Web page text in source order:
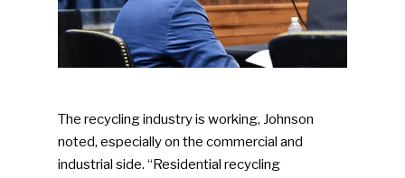
The recycling industry is working, Johnson
noted, especially on the commercial and
industrial side. “Residential recycling